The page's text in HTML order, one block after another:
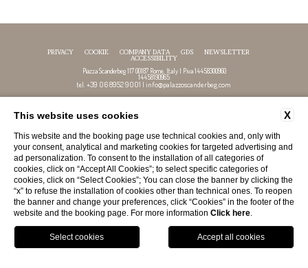
PRIVACY COOKIE COMPANY DATA GDS
NEWSLETTER
ACCESSIBILITY
Piazza Scanderbeg 117 00187 Rome, Italy | P.iva 14458300960
14458190965
tel. +39 06 8952 9001 | info@palazzoscanderbeg.com
FOLLOW US X
This website uses cookies
This website and the booking page use technical cookies and, only with
your consent, analytical and marketing cookies for targeted advertising and
ad personalization. To consent to the installation of all categories of
cookies, click on “Accept All Cookies”; to select specific categories of
cookies, click on “Select Cookies”; You can close the banner by clicking the
“x” to refuse the installation of cookies other than technical ones. To reopen
the banner and change your preferences, click “Cookies” in the footer of the
website and the booking page. For more information Click here.